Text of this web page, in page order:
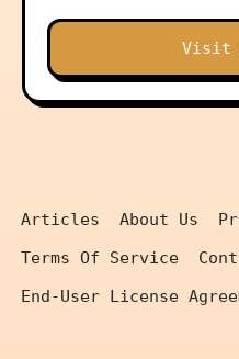
Visit
Articles About Us
Terms Of Service
End-User License